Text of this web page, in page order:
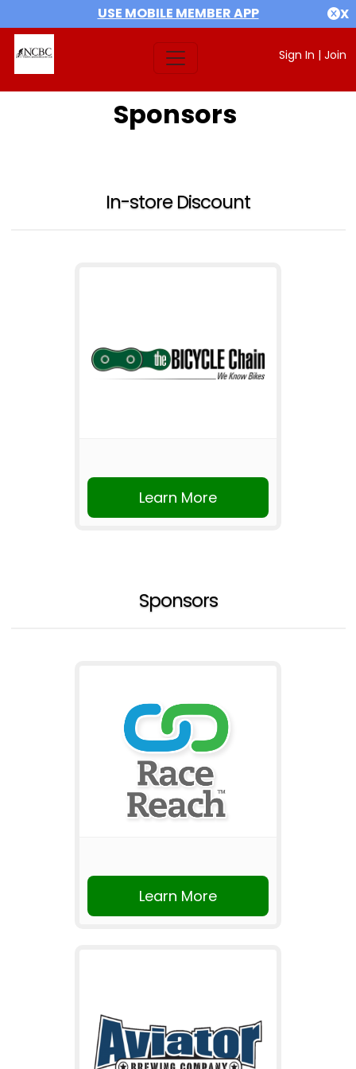
USE MOBILE MEMBER APP X
Sign In | Join
Sponsors
In-store Discount
Learn More
Sponsors
Learn More